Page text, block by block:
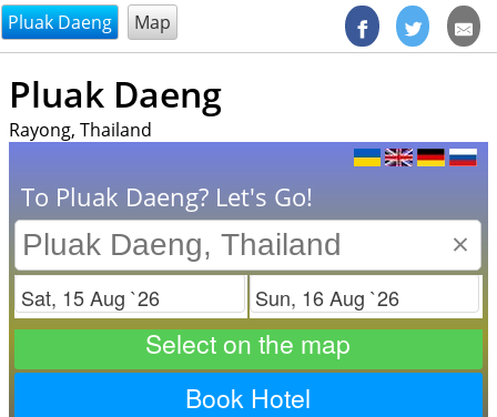
@endsectiom
Pluak Daeng Map
Pluak Daeng
Rayong, Thailand
To Pluak Daeng? Let's Go!
×
Check in Check out
Select on the map
Book Hotel